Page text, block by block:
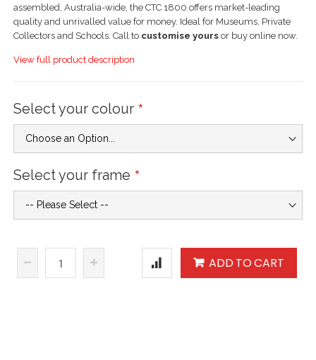
assembled, Australia-wide, the CTC 1800 offers market-leading
quality and unrivalled value for money. Ideal for Museums, Private
Collectors and Schools. Call to customise yours or buy online now.
View full product description
Select your colour
Select your frame
ADD TO CART